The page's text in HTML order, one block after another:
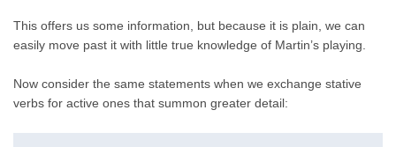
This offers us some information, but because it is plain, we can
easily move past it with little true knowledge of Martin’s playing.
Now consider the same statements when we exchange stative
verbs for active ones that summon greater detail: